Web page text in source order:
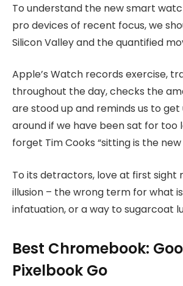
To understand the new smart
pro devices of recent focus, we
Silicon Valley and the quantified
Apple’s Watch records exercise,
throughout the day, checks the
are stood up and reminds us to
around if we have been sat for too
forget Tim Cooks “sitting is the new
To its detractors, love at first sight
illusion – the wrong term for what
infatuation, or a way to sugarcoat
Best Chromebook:
Pixelbook Go